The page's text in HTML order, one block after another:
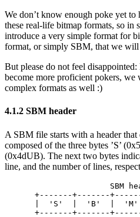
We don’t know enough poke yet
these real-life bitmap formats, so in
introduce a very simple format for
format, or simply SBM, that we will
But please do not feel
become more proficient pokers,
complex formats as well :)
4.1.2 SBM header
A SBM file starts with a header that
composed of the three bytes ’S’
(0x4dUB). The next two bytes
line, and the number of lines,
SBM
+-------+-------
|  'S'  |  'B'  |  'M'
+-------+-------